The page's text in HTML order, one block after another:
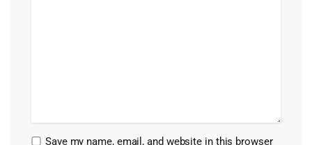
Save my name, email, and website in this browser